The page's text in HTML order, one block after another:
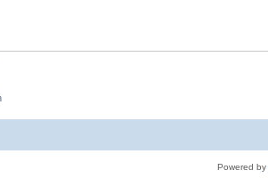
Powered by